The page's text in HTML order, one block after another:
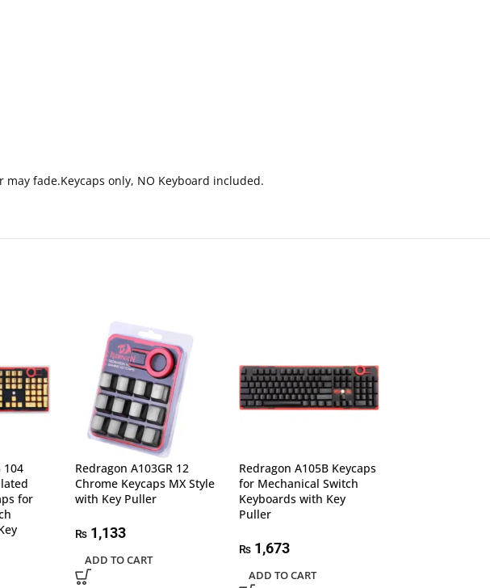
fade.Keycaps only, NO Keyboard included.
104
for
Redragon A103GR 12
Chrome Keycaps MX Style
with Key Puller
₨1,133
ADD TO CART
Redragon A105B Keycaps
for Mechanical Switch
Keyboards with Key
Puller
₨ 1,673
ADD TO CART